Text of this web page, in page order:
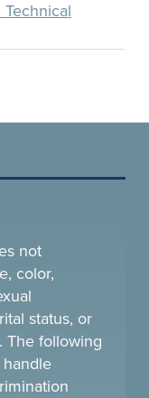
not
color,
status, or
The following